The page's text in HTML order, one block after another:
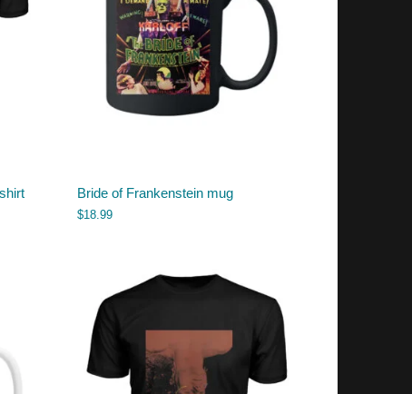
Bride of Frankenstein mug
$18.99